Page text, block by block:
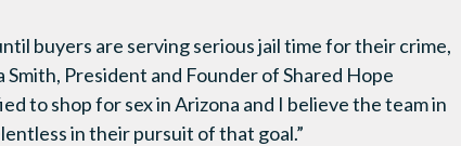
buyers are serving serious jail time for their crime,
President and Founder of Shared Hope
to shop for sex in Arizona and I believe the team in
in their pursuit of that goal.”